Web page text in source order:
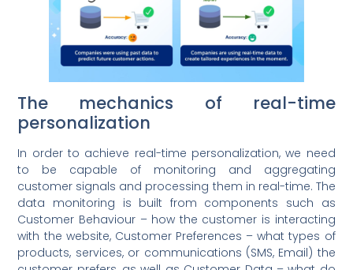
The mechanics of real-time
personalization
In order to achieve real-time personalization, we need
to be capable of monitoring and aggregating
customer signals and processing them in real-time. The
data monitoring is built from components such as
Customer Behaviour – how the customer is interacting
with the website, Customer Preferences – what types of
products, services, or communications (SMS, Email) the